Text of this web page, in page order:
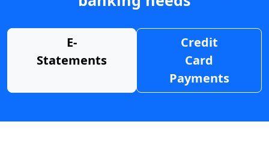
E-
Statements
Credit
Card
Payments